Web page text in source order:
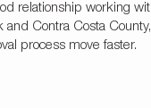
relationship working
and Contra Costa
process move faster.